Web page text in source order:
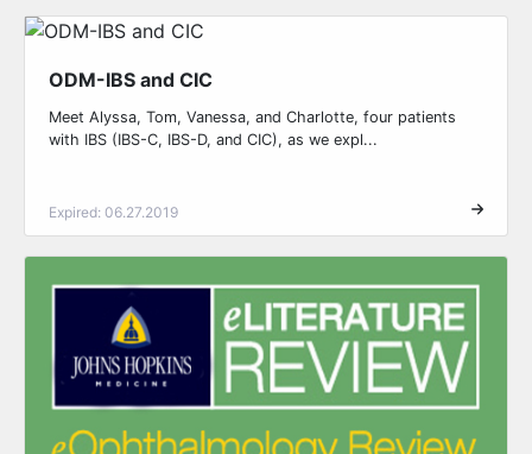
ODM-IBS and CIC
Meet Alyssa, Tom, Vanessa, and Charlotte, four patients
with IBS (IBS-C, IBS-D, and CIC), as we expl...
Expired: 06.27.2019